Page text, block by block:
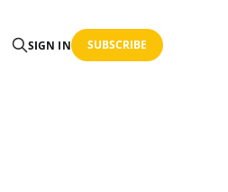
SIGN IN SUBSCRIBE